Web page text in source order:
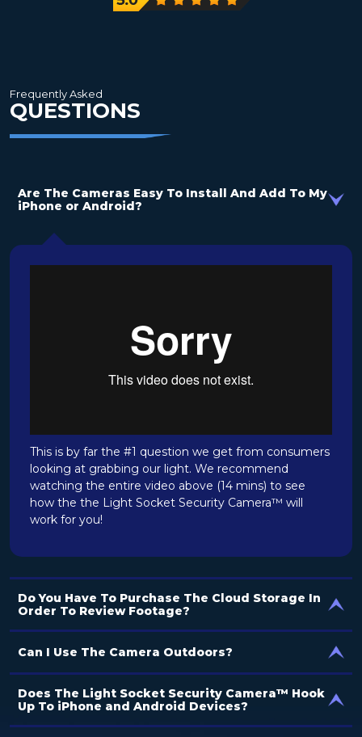
Frequently Asked
QUESTIONS
Are The Cameras Easy To Install And Add To My
iPhone or Android?
This is by far the #1 question we get from consumers
looking at grabbing our light. We recommend
watching the entire video above (14 mins) to see
how the the Light Socket Security Camera™ will
work for you!
Do You Have To Purchase The Cloud Storage In
Order To Review Footage?
Can I Use The Camera Outdoors?
Does The Light Socket Security Camera™ Hook
Up To iPhone and Android Devices?